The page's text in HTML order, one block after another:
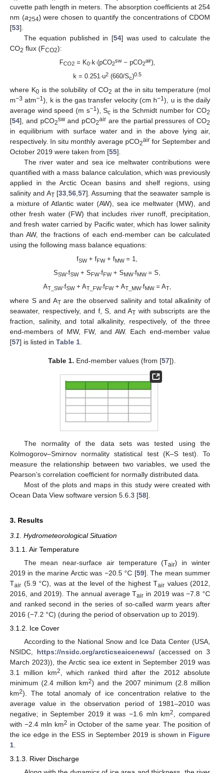
cuvette path length in meters. The absorption coefficients at 254
nm (a254) were chosen to quantify the concentrations of CDOM
[53].
The equation published in [54] was used to calculate the
CO2 flux (FCO2):
FCO2= K0·k·(pCO2
sw− pCO2
air),
k = 0.251·u2(660/Sc)0.5
where K0is the solubility of CO2 at the in situ temperature (mol
m−3 atm−1), k is the gas transfer velocity (cm h−1), u is the daily
average wind speed (m s−1), Sc is the Schmidt number for CO2
[54], and pCO2swand pCO2air are the partial pressures of CO2
in equilibrium with surface water and in the above lying air,
respectively. In situ monthly average pCO2airfor September and
October 2019 were taken from [55].
The river water and sea ice meltwater contributions were
quantified with a mass balance calculation, which was previously
applied in the Arctic Ocean basins and shelf regions, using
salinity and AT[33 ,56 ,57]. Assuming that the seawater sample is
a mixture of Atlantic water (AW), sea ice meltwater (MW), and
other fresh water (FW) that includes river runoff, precipitation,
and fresh water carried by Pacific water, which has lower salinity
than AW, the fractions of each end-member can be calculated
using the following mass balance equations:
fSW+ fFW+ fMW= 1,
SSW·fSW+ SFW·fFW+ SMW·fMW= S,
AT_SW·fSW+ AT_FW·fFW+ AT_MW·fMW= AT,
where S and ATare the observed salinity and total alkalinity of
seawater, respectively, and f, S, and AT with subscripts are the
fraction, salinity, and total alkalinity, respectively, of the three
end-members of MW, FW, and AW. Each end-member value
[57] is listed in Table 1
Table 1. End-member values (from [57]).
The normality of the data sets was tested using the
Kolmogorov–Smirnov normality statistical test (K–S test). To
measure the relationship between two variables, we used the
Pearson’s correlation coefficient for normally distributed data.
Most of the plots and maps in this study were created with
Ocean Data View software version 5.6.3 [58].
3. Results
3.1. Hydrometeorological Situation
3.1.1. Air Temperature
The mean near-surface air temperature (Tair) in winter
2019 in the marine Arctic was −20.5 °C [59]. The mean summer
Tair (5.9 °C), was at the level of the highest Tair values (2012,
2016, and 2019). The annual average Tair in 2019 was −7.8 °C
and ranked second in the series of so-called warm years after
2016 (−7.2 °C) (during the period of observation up to 2019).
3.1.2. Ice Cover
According to the National Snow and Ice Data Center (USA,
NSIDC, https://nsidc.org/arcticseaicenews/ (accessed on 3
March 2023)), the Arctic sea ice extent in September 2019 was
3.1 million km2
, which ranked third after the 2012 absolute
minimum (2.4 million km2) and the 2007 minimum (2.8 million
km2). The total anomaly of ice concentration relative to the
average value in the observation period of 1981–2010 was
negative; in September 2019 it was −1.6 mln km2
, compared
with −2.4 mln km2 in October of the same year. The position of
the ice edge in the ESS in September 2019 is shown in Figure
1
3.1.3. River Discharge